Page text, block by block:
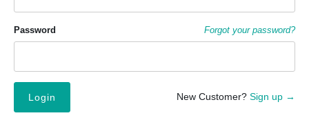
Forgot your password?
Password
New Customer? Sign up →